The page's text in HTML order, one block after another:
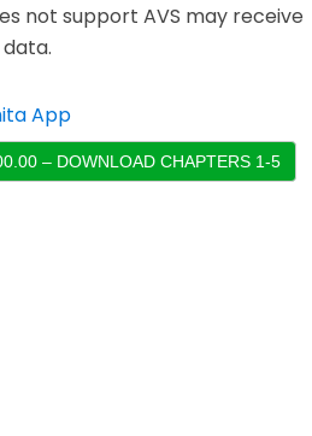
not support AVS may receive